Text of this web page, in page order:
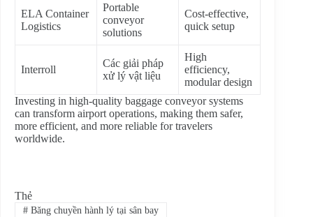
ELA Container
Logistics
Portable
conveyor
solutions
Cost-effective,
quick setup
Interroll
Các giải pháp
xử lý vật liệu
High
efficiency,
modular design
Investing in high-quality baggage conveyor systems
can transform airport operations, making them safer,
more efficient, and more reliable for travelers
worldwide.
Thẻ
#Băng chuyền hành lý tại sân bay